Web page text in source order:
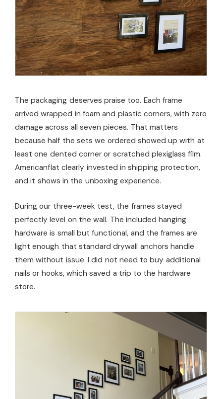
The packaging deserves praise too. Each frame
arrived wrapped in foam and plastic corners, with zero
damage across all seven pieces. That matters
because half the sets we ordered showed up with at
least one dented corner or scratched plexiglass film.
Americanflat clearly invested in shipping protection,
and it shows in the unboxing experience.
During our three-week test, the frames stayed
perfectly level on the wall. The included hanging
hardware is small but functional, and the frames are
light enough that standard drywall anchors handle
them without issue. I did not need to buy additional
nails or hooks, which saved a trip to the hardware
store.